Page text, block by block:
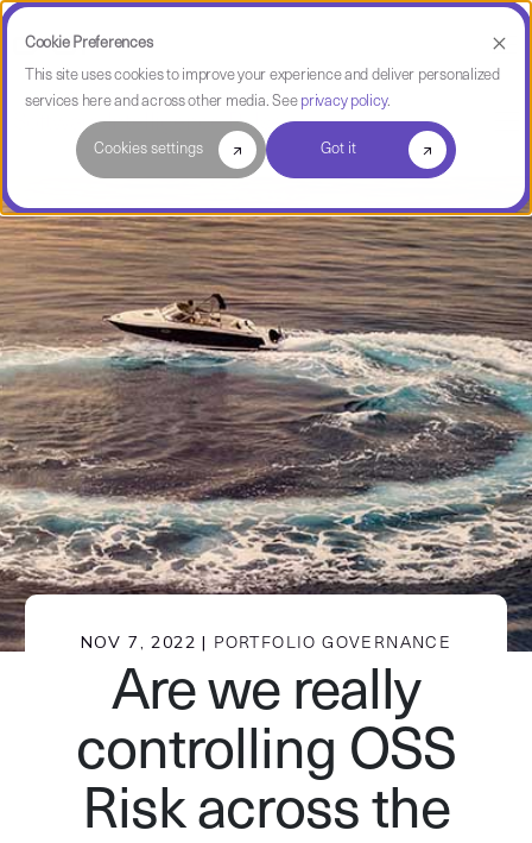
Cookie Preferences
This site uses cookies to improve your experience and deliver personalized
services here and across other media. See privacy policy.
Cookies settings Got it
Software Intelligence Pulse
NOV 7, 2022 | PORTFOLIO GOVERNANCE
Are we really
controlling OSS
Risk across the